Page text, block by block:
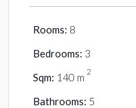
Rooms: 8
Bedrooms: 3
Sqm: 140 m 2
Bathrooms: 5